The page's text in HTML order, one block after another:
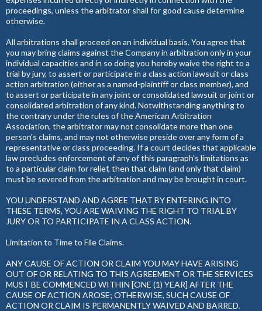
proceedings, unless the arbitrator shall for good cause determine
otherwise.
All arbitrations shall proceed on an individual basis. You agree that
you may bring claims against the Company in arbitration only in your
individual capacities and in so doing you hereby waive the right to a
trial by jury, to assert or participate in a class action lawsuit or class
action arbitration (either as a named-plaintiff or class member), and
to assert or participate in any joint or consolidated lawsuit or joint or
consolidated arbitration of any kind. Notwithstanding anything to
the contrary under the rules of the American Arbitration
Association, the arbitrator may not consolidate more than one
person's claims, and may not otherwise preside over any form of a
representative or class proceeding. If a court decides that applicable
law precludes enforcement of any of this paragraph's limitations as
to a particular claim for relief, then that claim (and only that claim)
must be severed from the arbitration and may be brought in court.
YOU UNDERSTAND AND AGREE THAT BY ENTERING INTO
THESE TERMS, YOU ARE WAIVING THE RIGHT TO TRIAL BY
JURY OR TO PARTICIPATE IN A CLASS ACTION.
Limitation to Time to File Claims.
ANY CAUSE OF ACTION OR CLAIM YOU MAY HAVE ARISING
OUT OF OR RELATING TO THIS AGREEMENT OR THE SERVICES
MUST BE COMMENCED WITHIN [ONE (1) YEAR] AFTER THE
CAUSE OF ACTION AROSE; OTHERWISE, SUCH CAUSE OF
ACTION OR CLAIM IS PERMANENTLY WAIVED AND BARRED.